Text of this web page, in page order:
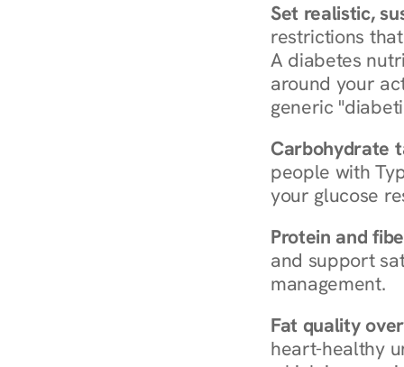
Set realistic,
restrictions
A diabetes
around your
generic
Carbohydrate
people with
your glucose
Protein and
and support
management.
Fat quality
heart-healthy